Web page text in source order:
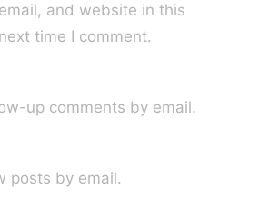
and website in this
time I comment.
up comments by email.
posts by email.